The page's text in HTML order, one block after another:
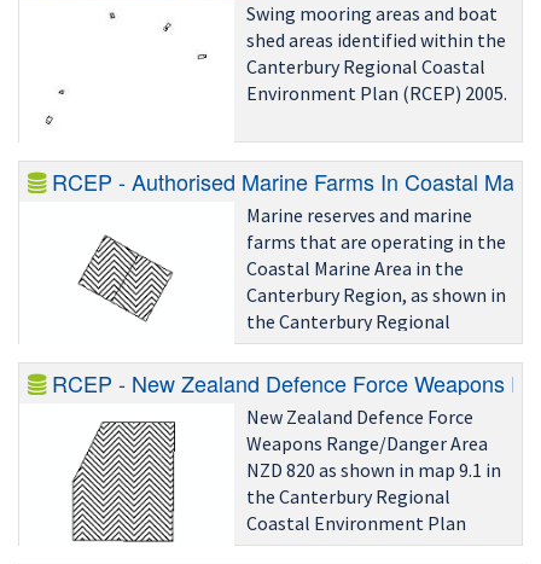
Swing mooring areas and boat
shed areas identified within the
Canterbury Regional Coastal
Environment Plan (RCEP) 2005.
RCEP - Authorised Marine Farms In Coastal
Marine reserves and marine
farms that are operating in the
Coastal Marine Area in the
Canterbury Region, as shown in
the Canterbury Regional
Coastal Environment Plan 2005
(RCEP) Planning Maps Volume
RCEP - New Zealand Defence Force Weapons
New Zealand Defence Force
Weapons Range/Danger Area
NZD 820 as shown in map 9.1 in
the Canterbury Regional
Coastal Environment Plan
(RCEP) 2005.